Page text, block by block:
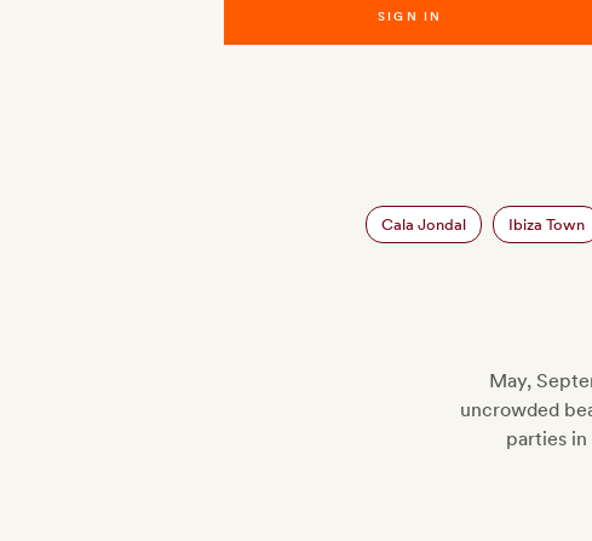
SIGN IN
Cala Jondal Ibiza Town
May,
uncrowded
parties